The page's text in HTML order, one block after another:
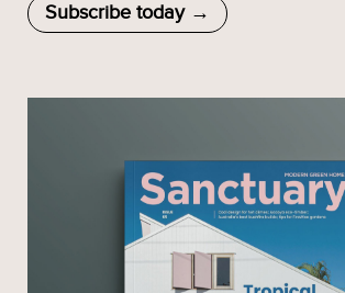
Subscribe today →